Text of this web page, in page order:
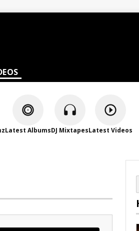
Latest AlbumsDJ MixtapesLatest Videos